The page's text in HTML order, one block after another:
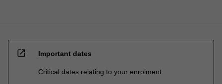
open_in_new Important dates
Critical dates relating to your enrolment